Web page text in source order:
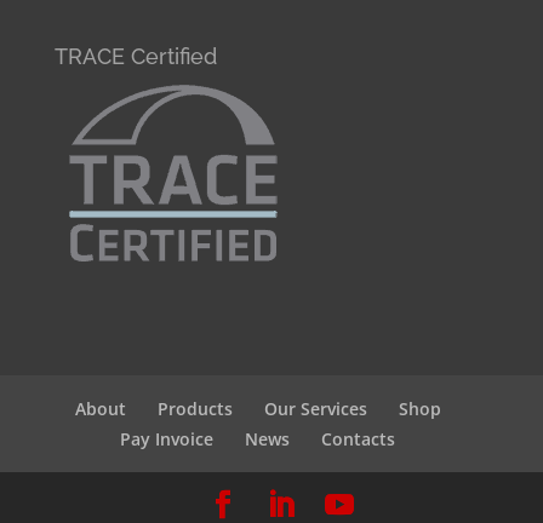
TRACE Certified
About Products Our Services
Shop
Pay Invoice
News Contacts